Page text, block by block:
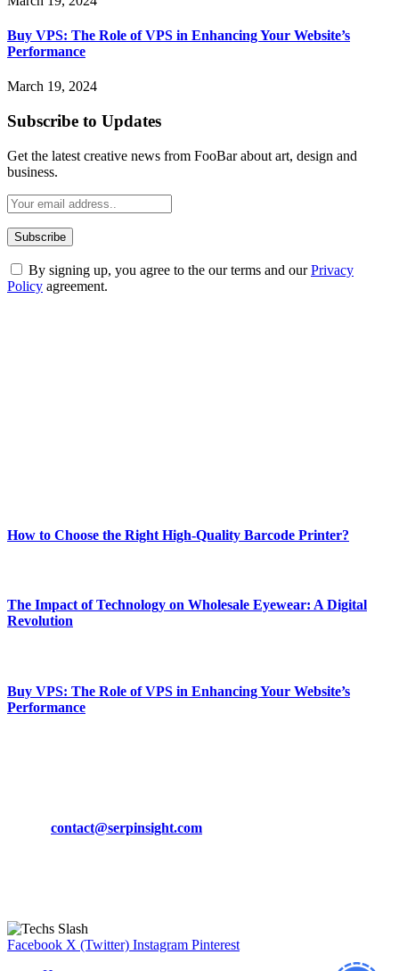
Buy VPS: The Role of VPS in Enhancing Your Website’s
Performance
March 19, 2024
Subscribe to Updates
Get the latest creative news from FooBar about art, design and
business.
By signing up, you agree to the our terms and ourPrivacy
Policy agreement.
How to Choose the Right High-Quality Barcode Printer?
The Impact of Technology on Wholesale Eyewear: A Digital
Revolution
Buy VPS: The Role of VPS in Enhancing Your Website’s
Performance
contact@serpinsight.com
Facebook X (Twitter) Instagram Pinterest